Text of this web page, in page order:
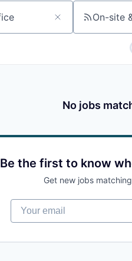
On-site
No jobs
Be the first to know
Get new jobs
Your email